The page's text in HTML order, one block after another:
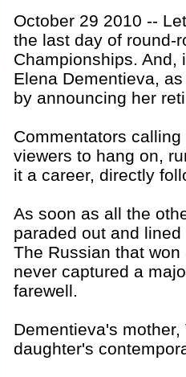
October 29 2010 --
the last day of round-
Championships. And,
Elena Dementieva,
by announcing her
Commentators
viewers to hang on,
it a career, directly
As soon as all the
paraded out and
The Russian that
never captured a
farewell.
Dementieva's
daughter's